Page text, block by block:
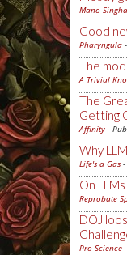
Mano
Good
Pharyngula
The
A Trivial
The
Getting
Affinity -
Why
Life's a Gas
On
Reprobate
DOJ
Pro-Science